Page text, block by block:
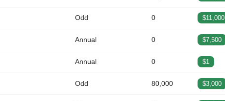
Odd 0 $11,000
Annual 0 $7,500
Annual 0 $1
Odd 80,000 $3,000